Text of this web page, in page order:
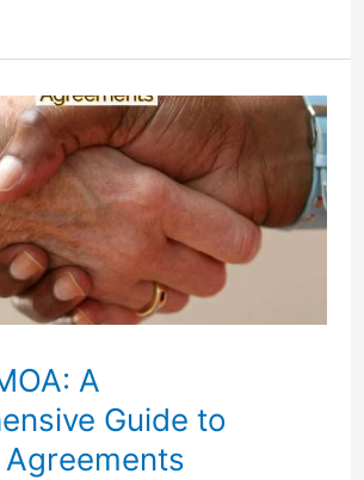
A
Guide to